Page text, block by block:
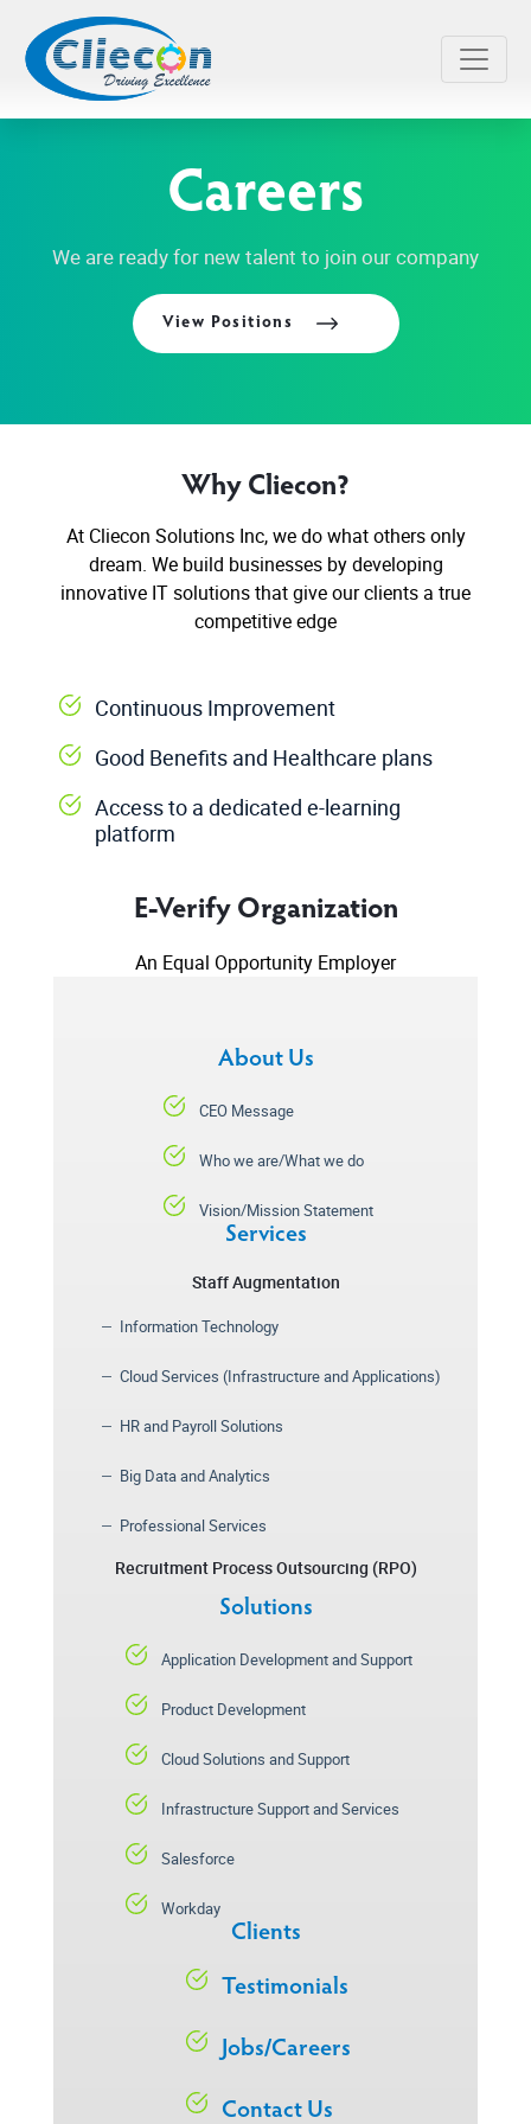
Careers
We are ready for new talent to join our company
View Positions
Why Cliecon?
At Cliecon Solutions Inc, we do what others only
dream. We build businesses by developing
innovative IT solutions that give our clients a true
competitive edge
Continuous Improvement
Good Benefits and Healthcare plans
Access to a dedicated e-learning
platform
E-Verify Organization
An Equal Opportunity Employer
About Us
CEO Message
Who we are/What we do
Vision/Mission Statement
Services
Staff Augmentation
Information Technology
Cloud Services (Infrastructure and Applications)
HR and Payroll Solutions
Big Data and Analytics
Professional Services
Recruitment Process Outsourcing (RPO)
Solutions
Application Development and Support
Product Development
Cloud Solutions and Support
Infrastructure Support and Services
Salesforce
Workday
Clients
Testimonials
Jobs/Careers
Contact Us